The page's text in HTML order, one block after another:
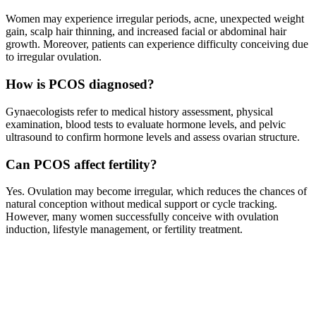
Women may experience irregular periods, acne, unexpected weight
gain, scalp hair thinning, and increased facial or abdominal hair
growth. Moreover, patients can experience difficulty conceiving due
to irregular ovulation.
How is PCOS diagnosed?
Gynaecologists refer to medical history assessment, physical
examination, blood tests to evaluate hormone levels, and pelvic
ultrasound to confirm hormone levels and assess ovarian structure.
Can PCOS affect fertility?
Yes. Ovulation may become irregular, which reduces the chances of
natural conception without medical support or cycle tracking.
However, many women successfully conceive with ovulation
induction, lifestyle management, or fertility treatment.